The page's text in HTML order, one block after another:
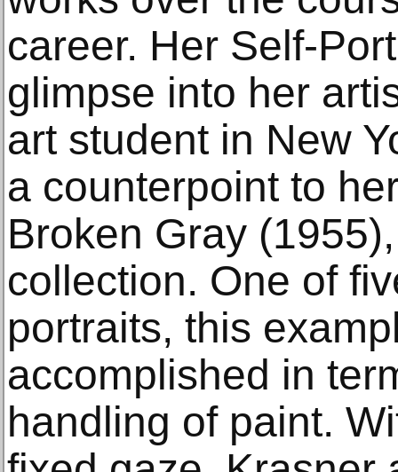
career. Her Self-
glimpse into her
art student in New
a counterpoint to
Broken Gray
collection. One of
portraits, this
accomplished in
handling of paint.